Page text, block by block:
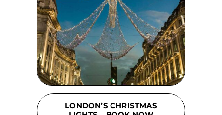
LONDON’S CHRISTMAS